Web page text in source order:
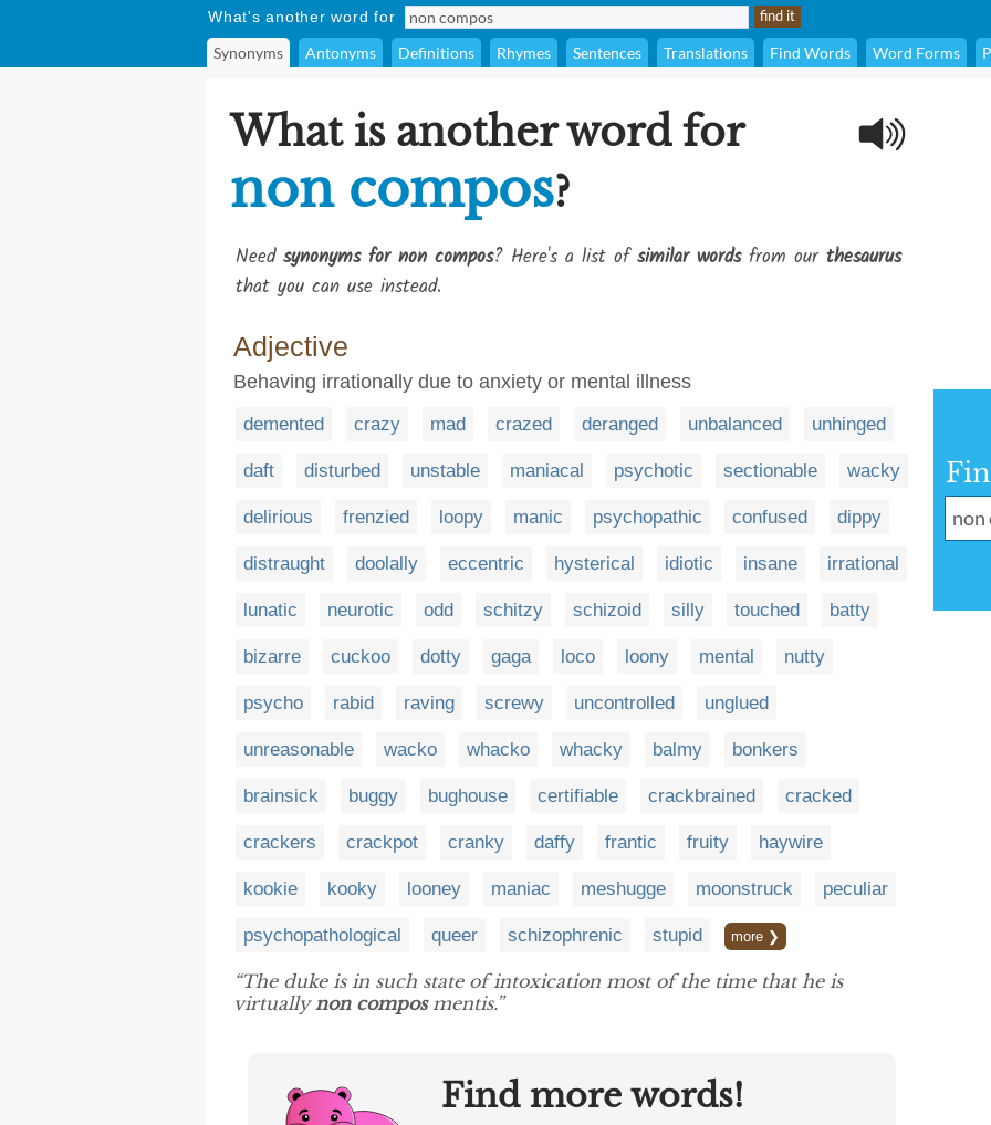
What's another word for
Synonyms Antonyms Definitions Rhymes Sentences Translations Find Words Word Forms
What is another word for
non compos?
Need synonyms for non compos? Here's a list ofsimilar wordsfrom our thesaurus
that you can use instead.
Adjective
Behaving irrationally due to anxiety or mental illness
demented crazy mad crazed deranged unbalanced unhinged
daft disturbed unstable maniacal psychotic sectionable wacky
delirious frenzied loopy manic psychopathic confused dippy
distraught doolally eccentric hysterical idiotic insane irrational
lunatic neurotic odd schitzy schizoid silly touched batty
bizarre cuckoo dotty gaga loco loony mental nutty
psycho rabid raving screwy uncontrolled unglued
unreasonable wacko whacko whacky balmy bonkers
brainsick buggy bughouse certifiable crackbrained cracked
crackers crackpot cranky daffy frantic fruity haywire
kookie kooky looney maniac meshugge moonstruck peculiar
psychopathological queer schizophrenic stupid more ❯
“The duke is in such state of intoxication most of the time that he is
virtuallynon composmentis.”
Find more words!